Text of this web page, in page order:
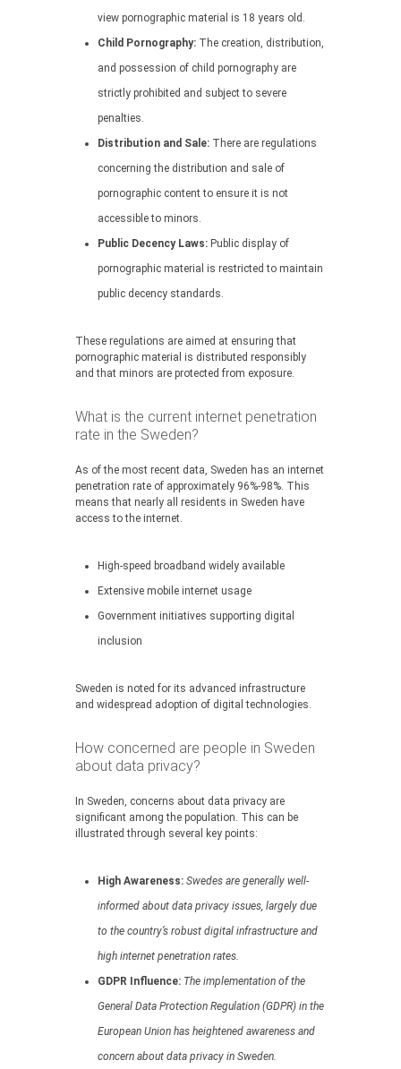
view pornographic material is 18 years old.
Child Pornography: The creation, distribution,
and possession of child pornography are
strictly prohibited and subject to severe
penalties.
Distribution and Sale: There are regulations
concerning the distribution and sale of
pornographic content to ensure it is not
accessible to minors.
Public Decency Laws: Public display of
pornographic material is restricted to maintain
public decency standards.
These regulations are aimed at ensuring that
pornographic material is distributed responsibly
and that minors are protected from exposure.
What is the current internet penetration
rate in the Sweden?
As of the most recent data, Sweden has an internet
penetration rate of approximately 96%-98%. This
means that nearly all residents in Sweden have
access to the internet.
High-speed broadband widely available
Extensive mobile internet usage
Government initiatives supporting digital
inclusion
Sweden is noted for its advanced infrastructure
and widespread adoption of digital technologies.
How concerned are people in Sweden
about data privacy?
In Sweden, concerns about data privacy are
significant among the population. This can be
illustrated through several key points:
High Awareness: Swedes are generally well-
informed about data privacy issues, largely due
to the country’s robust digital infrastructure and
high internet penetration rates.
GDPR Influence: The implementation of the
General Data Protection Regulation (GDPR) in the
European Union has heightened awareness and
concern about data privacy in Sweden.